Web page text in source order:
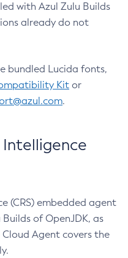
with Azul Zulu Builds
already do not
bundled Lucida fonts,
Kit or
.
(CRS) embedded agent
of OpenJDK, as
Agent covers the